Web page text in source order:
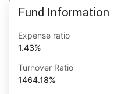
Fund Information
Expense ratio
1.43%
Turnover Ratio
1464.18%